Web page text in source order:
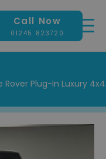
Call Now
01245 823720
Rover Plug-In Luxury 4x4